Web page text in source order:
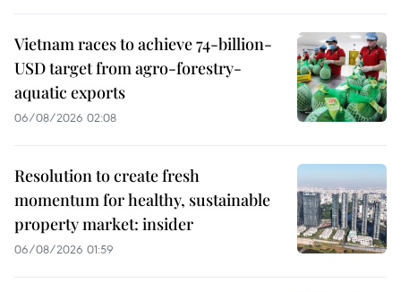
Vietnam races to achieve 74-billion-
USD target from agro-forestry-
aquatic exports
06/08/2026 02:08
Resolution to create fresh
momentum for healthy, sustainable
property market: insider
06/08/2026 01:59